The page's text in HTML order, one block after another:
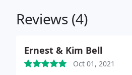
Reviews (4)
Ernest & Kim Bell
Oct 01, 2021